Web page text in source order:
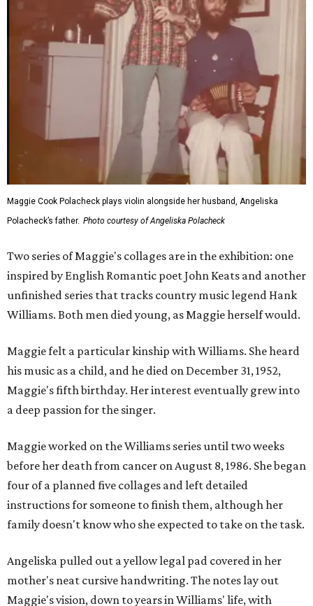
Maggie Cook Polacheck plays violin alongside her husband, Angeliska
Polacheck’s father. Photo courtesy of Angeliska Polacheck
Two series of Maggie's collages are in the exhibition: one
inspired by English Romantic poet John Keats and another
unfinished series that tracks country music legend Hank
Williams. Both men died young, as Maggie herself would.
Maggie felt a particular kinship with Williams. She heard
his music as a child, and he died on December 31, 1952,
Maggie's fifth birthday. Her interest eventually grew into
a deep passion for the singer.
Maggie worked on the Williams series until two weeks
before her death from cancer on August 8, 1986. She began
four of a planned five collages and left detailed
instructions for someone to finish them, although her
family doesn't know who she expected to take on the task.
Angeliska pulled out a yellow legal pad covered in her
mother's neat cursive handwriting. The notes lay out
Maggie's vision, down to years in Williams' life, with